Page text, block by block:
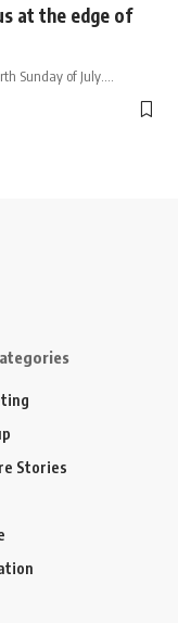
at the edge of
Sunday of July.
Stories